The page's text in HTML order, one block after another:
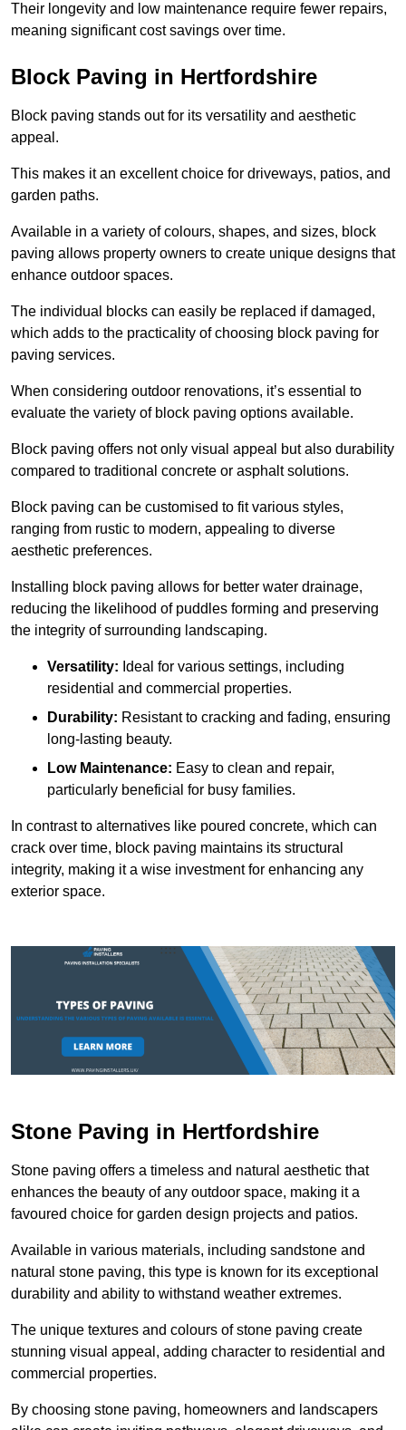
Their longevity and low maintenance require fewer repairs,
meaning significant cost savings over time.
Block Paving in Hertfordshire
Block paving stands out for its versatility and aesthetic
appeal.
This makes it an excellent choice for driveways, patios, and
garden paths.
Available in a variety of colours, shapes, and sizes, block
paving allows property owners to create unique designs that
enhance outdoor spaces.
The individual blocks can easily be replaced if damaged,
which adds to the practicality of choosing block paving for
paving services.
When considering outdoor renovations, it’s essential to
evaluate the variety of block paving options available.
Block paving offers not only visual appeal but also durability
compared to traditional concrete or asphalt solutions.
Block paving can be customised to fit various styles,
ranging from rustic to modern, appealing to diverse
aesthetic preferences.
Installing block paving allows for better water drainage,
reducing the likelihood of puddles forming and preserving
the integrity of surrounding landscaping.
Versatility: Ideal for various settings, including
residential and commercial properties.
Durability: Resistant to cracking and fading, ensuring
long-lasting beauty.
Low Maintenance: Easy to clean and repair,
particularly beneficial for busy families.
In contrast to alternatives like poured concrete, which can
crack over time, block paving maintains its structural
integrity, making it a wise investment for enhancing any
exterior space.
Stone Paving in Hertfordshire
Stone paving offers a timeless and natural aesthetic that
enhances the beauty of any outdoor space, making it a
favoured choice for garden design projects and patios.
Available in various materials, including sandstone and
natural stone paving, this type is known for its exceptional
durability and ability to withstand weather extremes.
The unique textures and colours of stone paving create
stunning visual appeal, adding character to residential and
commercial properties.
By choosing stone paving, homeowners and landscapers